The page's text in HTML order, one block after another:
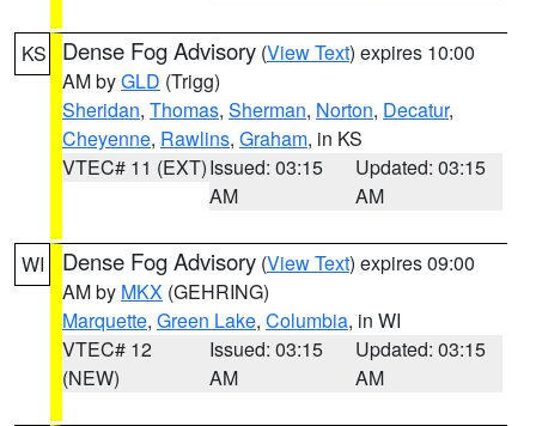
KS Dense Fog Advisory (View Text) expires 10:00
AM byGLD (Trigg)
Sheridan, Thomas, Sherman, Norton, Decatur,
Cheyenne, Rawlins, Graham, in KS
VTEC# 11 (EXT)Issued: 03:15
AM
Updated: 03:15
AM
WI Dense Fog Advisory (View Text) expires 09:00
AM by MKX (GEHRING)
Marquette, Green Lake, Columbia, in WI
VTEC# 12
(NEW)
Issued: 03:15
AM
Updated: 03:15
AM